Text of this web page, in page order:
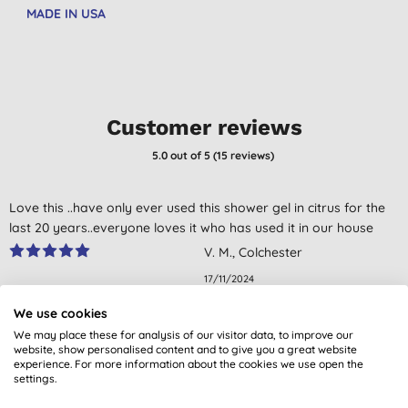
MADE IN USA
Customer reviews
5.0 out of 5 (15 reviews)
Love this ..have only ever used this shower gel in citrus for the
last 20 years..everyone loves it who has used it in our house
V. M., Colchester
17/11/2024
Excellent and kind to skin and last a long time
Mrs V. A. H., Margate, Kent
31/10/2023
We use cookies
We may place these for analysis of our visitor data, to improve our
website, show personalised content and to give you a great website
experience. For more information about the cookies we use open the
settings.